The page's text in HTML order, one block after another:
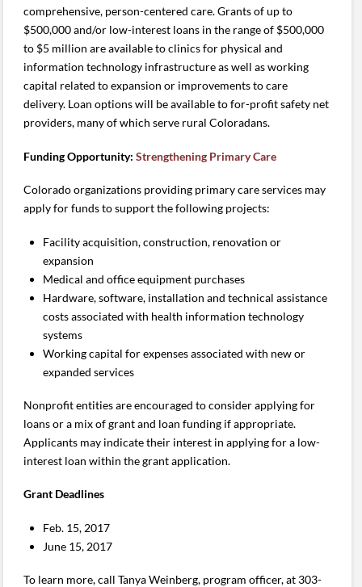
comprehensive, person-centered care. Grants of up to
$500,000 and/or low-interest loans in the range of $500,000
to $5 million are available to clinics for physical and
information technology infrastructure as well as working
capital related to expansion or improvements to care
delivery. Loan options will be available to for-profit safety net
providers, many of which serve rural Coloradans.
Funding Opportunity:Strengthening Primary Care
Colorado organizations providing primary care services may
apply for funds to support the following projects:
Facility acquisition, construction, renovation or
expansion
Medical and office equipment purchases
Hardware, software, installation and technical assistance
costs associated with health information technology
systems
Working capital for expenses associated with new or
expanded services
Nonprofit entities are encouraged to consider applying for
loans or a mix of grant and loan funding if appropriate.
Applicants may indicate their interest in applying for a low-
interest loan within the grant application.
Grant Deadlines
Feb. 15, 2017
June 15, 2017
To learn more, call Tanya Weinberg, program officer, at 303-